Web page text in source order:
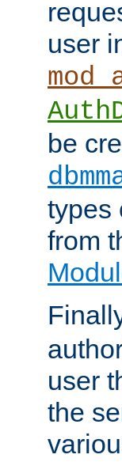
user
be
types
from
user
the